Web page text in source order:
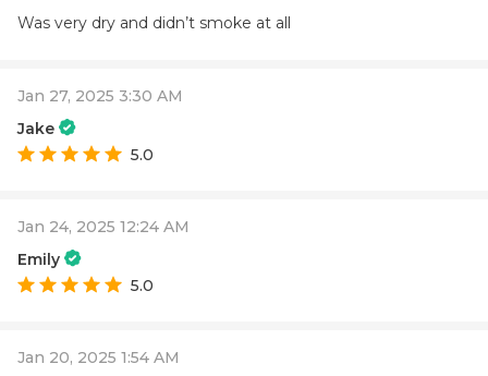
Was very dry and didn’t smoke at all
Jan 27, 2025 3:30 AM
Jake
5.0
Jan 24, 2025 12:24 AM
Emily
5.0
Jan 20, 2025 1:54 AM